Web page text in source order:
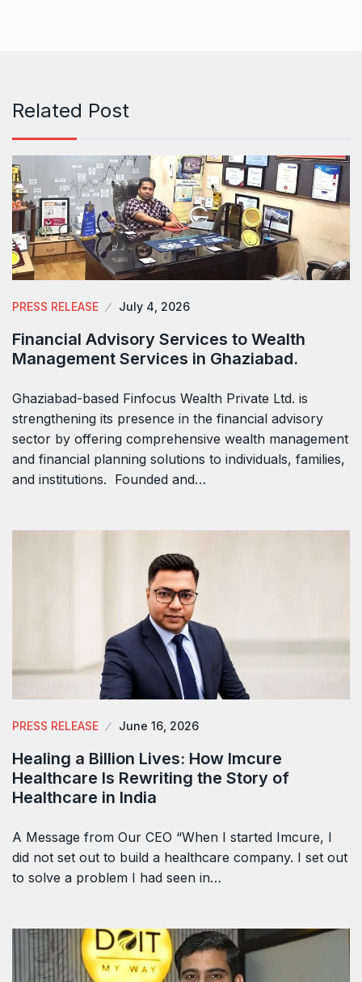
Related Post
PRESS RELEASE July 4, 2026
Financial Advisory Services to Wealth
Management Services in Ghaziabad.
Ghaziabad-based Finfocus Wealth Private Ltd. is
strengthening its presence in the financial advisory
sector by offering comprehensive wealth management
and financial planning solutions to individuals, families,
and institutions. Founded and…
PRESS RELEASE June 16, 2026
Healing a Billion Lives: How Imcure
Healthcare Is Rewriting the Story of
Healthcare in India
A Message from Our CEO “When I started Imcure, I
did not set out to build a healthcare company. I set out
to solve a problem I had seen in…